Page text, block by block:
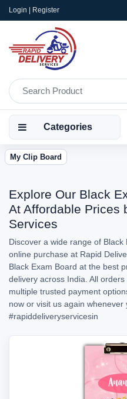
Login | Register
Categories
My Clip Board
Explore Our Black
At Affordable Prices
Services
Discover a wide range of
online purchase at Rapid
Black Exam Board at the best
delivery across India. All
multiple trusted payment
now or visit us again
#rapiddeliveryservicesin